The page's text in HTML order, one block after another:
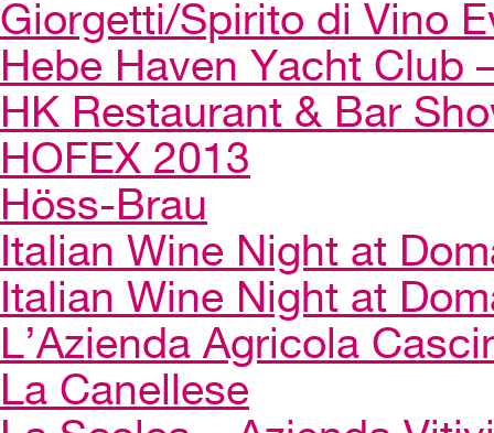
Giorgetti/Spirito di Vino
Hebe Haven Yacht Club
HK Restaurant & Bar
HOFEX 2013
Höss-Brau
Italian Wine Night at
Italian Wine Night at
L’Azienda Agricola
La Canellese